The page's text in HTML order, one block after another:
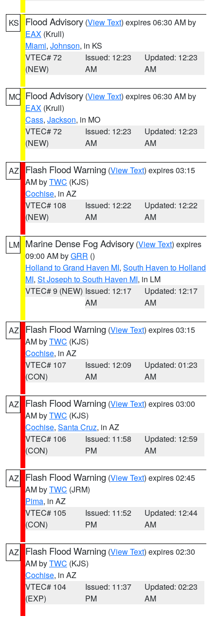
KS Flood Advisory (View Text) expires 06:30 AM by
EAX (Krull)
Miami, Johnson, in KS
VTEC# 72
(NEW)
Issued: 12:23
AM
Updated: 12:23
AM
MO Flood Advisory (View Text) expires 06:30 AM by
EAX (Krull)
Cass, Jackson, in MO
VTEC# 72
(NEW)
Issued: 12:23
AM
Updated: 12:23
AM
AZ Flash Flood Warning (View Text) expires 03:15
AM byTWC (KJS)
Cochise, in AZ
VTEC# 108
(NEW)
Issued: 12:22
AM
Updated: 12:22
AM
LM Marine Dense Fog Advisory (View Text) expires
09:00 AM byGRR ()
Holland to Grand Haven MI, South Haven to Holland
MI, St Joseph to South Haven MI, in LM
VTEC# 9 (NEW) Issued: 12:17
AM
Updated: 12:17
AM
AZ Flash Flood Warning (View Text) expires 03:15
AM byTWC (KJS)
Cochise, in AZ
VTEC# 107
(CON)
Issued: 12:09
AM
Updated: 01:23
AM
AZ Flash Flood Warning (View Text) expires 03:00
AM byTWC (KJS)
Cochise, Santa Cruz, in AZ
VTEC# 106
(CON)
Issued: 11:58
PM
Updated: 12:59
AM
AZ Flash Flood Warning (View Text) expires 02:45
AM byTWC (JRM)
Pima, in AZ
VTEC# 105
(CON)
Issued: 11:52
PM
Updated: 12:44
AM
AZ Flash Flood Warning (View Text) expires 02:30
AM byTWC (KJS)
Cochise, in AZ
VTEC# 104
(EXP)
Issued: 11:37
PM
Updated: 02:23
AM